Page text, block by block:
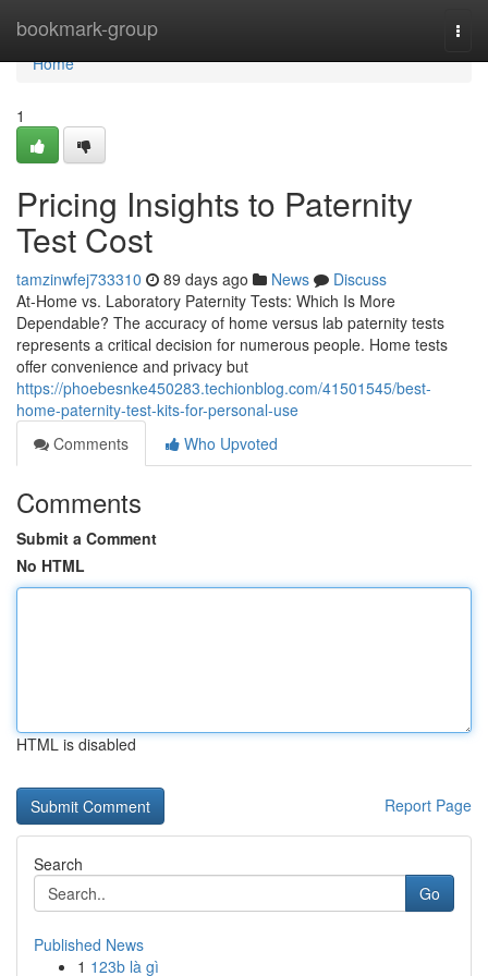
bookmark-group
Home
Home
1
Pricing Insights to Paternity
Test Cost
tamzinwfej733310 89 days ago News
Discuss
At-Home vs. Laboratory Paternity Tests: Which Is More
Dependable? The accuracy of home versus lab paternity tests
represents a critical decision for numerous people. Home tests
offer convenience and privacy but
https://phoebesnke450283.techionblog.com/41501545/best-
home-paternity-test-kits-for-personal-use
Comments
Who Upvoted
Comments
Submit a Comment
No HTML
HTML is disabled
Report Page
Search
Go
Published News
1 123b là gì